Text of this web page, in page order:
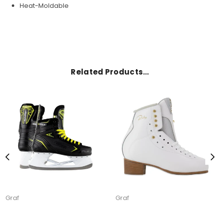
Heat-Moldable
Related Products…
Graf
Graf